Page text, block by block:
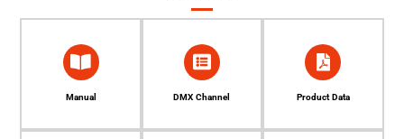
Manual DMX Channel Product Data